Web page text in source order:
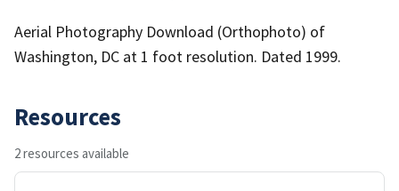
Aerial Photography Download (Orthophoto) of
Washington, DC at 1 foot resolution. Dated 1999.
Resources
2 resources available